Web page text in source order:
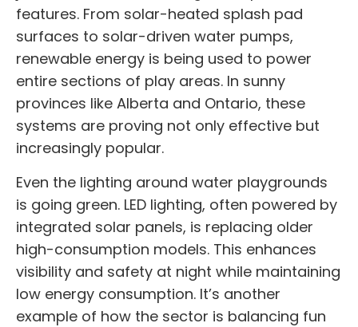
features. From solar-heated splash pad
surfaces to solar-driven water pumps,
renewable energy is being used to power
entire sections of play areas. In sunny
provinces like Alberta and Ontario, these
systems are proving not only effective but
increasingly popular.
Even the lighting around water playgrounds
is going green. LED lighting, often powered by
integrated solar panels, is replacing older
high-consumption models. This enhances
visibility and safety at night while maintaining
low energy consumption. It’s another
example of how the sector is balancing fun